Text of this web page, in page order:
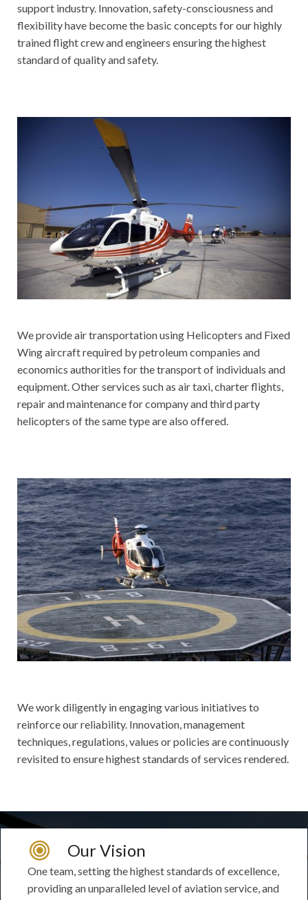
support industry. Innovation, safety-consciousness and
flexibility have become the basic concepts for our highly
trained flight crew and engineers ensuring the highest
standard of quality and safety.
We provide air transportation using Helicopters and Fixed
Wing aircraft required by petroleum companies and
economics authorities for the transport of individuals and
equipment. Other services such as air taxi, charter flights,
repair and maintenance for company and third party
helicopters of the same type are also offered.
We work diligently in engaging various initiatives to
reinforce our reliability. Innovation, management
techniques, regulations, values or policies are continuously
revisited to ensure highest standards of services rendered.
Our Vision
One team, setting the highest standards of excellence,
providing an unparalleled level of aviation service, and